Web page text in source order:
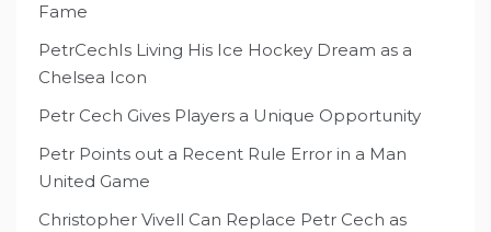
Fame
PetrCechIs Living His Ice Hockey Dream as a
Chelsea Icon
Petr Cech Gives Players a Unique Opportunity
Petr Points out a Recent Rule Error in a Man
United Game
Christopher Vivell Can Replace Petr Cech as